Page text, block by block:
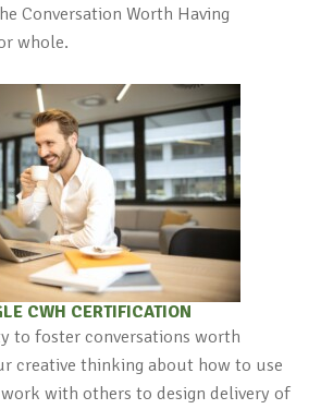
Conversation Worth Having
whole.
CWH CERTIFICATION
to foster conversations worth
creative thinking about how to use
with others to design delivery of